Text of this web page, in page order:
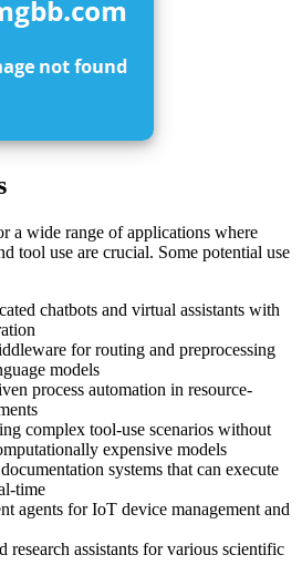
a wide range of applications where
tool use are crucial. Some potential use
chatbots and virtual assistants with
for routing and preprocessing
models
process automation in resource-
complex tool-use scenarios without
expensive models
systems that can execute
time
agents for IoT device management and
research assistants for various scientific